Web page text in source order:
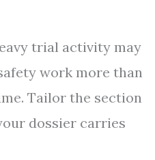
trial activity may
work more than
Tailor the section
dossier carries